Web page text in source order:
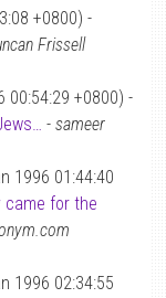
+0800) -
Frissell
00:54:29 +0800) -
- sameer
1996 01:44:40
came for the
1996 02:34:55